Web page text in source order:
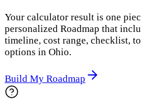
Your calculator result is one
personalized Roadmap that
timeline, cost range, checklist,
options in Ohio.
Build My Roadmap